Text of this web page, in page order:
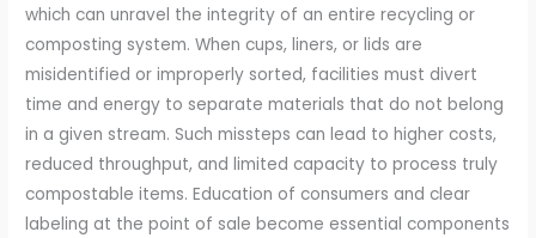
which can unravel the integrity of an entire recycling or
composting system. When cups, liners, or lids are
misidentified or improperly sorted, facilities must divert
time and energy to separate materials that do not belong
in a given stream. Such missteps can lead to higher costs,
reduced throughput, and limited capacity to process truly
compostable items. Education of consumers and clear
labeling at the point of sale become essential components